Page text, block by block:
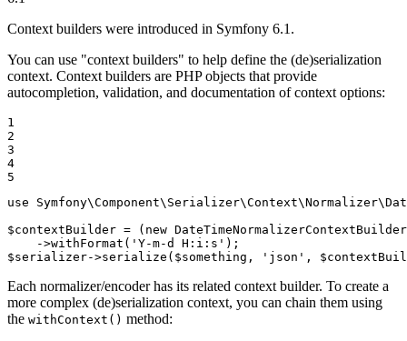
Context builders were introduced in Symfony 6.1.
You can use "context builders" to help define the (de)serialization
context. Context builders are PHP objects that provide
autocompletion, validation, and documentation of context options:
1
2
3
4
5
use
Symfony\Component\ Serializer\Context\Normalizer\
$contextBuilder = ( new DateTimeNormalizerContextBuilder
    ->
withFormat ( 'Y-m-d H:i:s'
$serializer->serialize ( $something , 'json' , $
Each normalizer/encoder has its related context builder. To create a
more complex (de)serialization context, you can chain them using
the withContext() method: